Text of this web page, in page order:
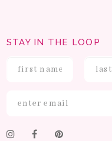
STAY IN THE LOOP